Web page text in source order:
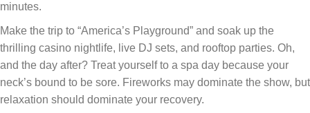
minutes.
Make the trip to “America’s Playground” and soak up the
thrilling casino nightlife, live DJ sets, and rooftop parties. Oh,
and the day after? Treat yourself to a spa day because your
neck’s bound to be sore. Fireworks may dominate the show, but
relaxation should dominate your recovery.